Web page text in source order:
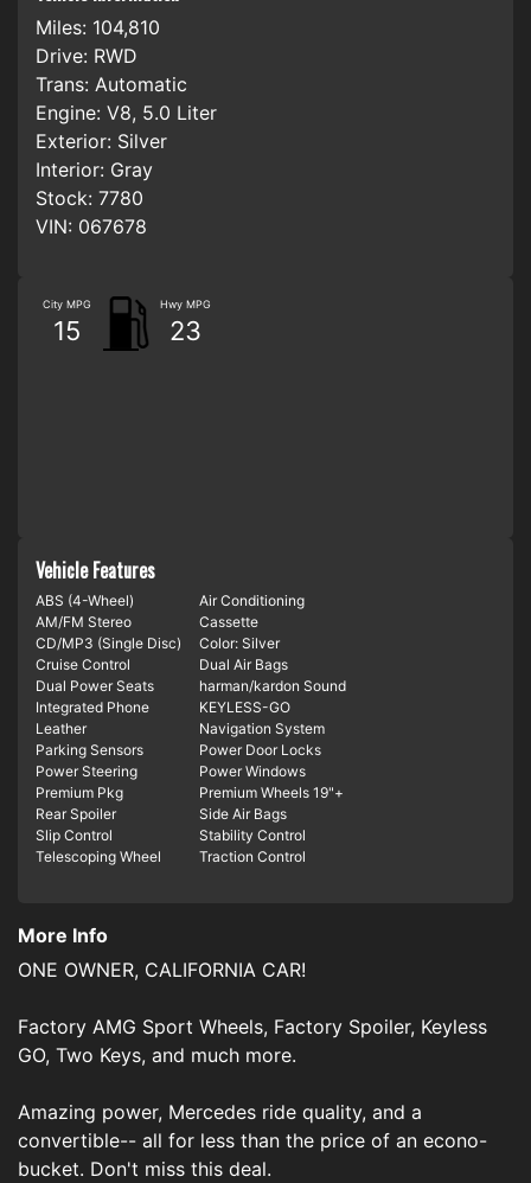
Miles: 104,810
Drive: RWD
Trans: Automatic
Engine: V8, 5.0 Liter
Exterior: Silver
Interior: Gray
Stock: 7780
VIN: 067678
City MPG
15
Hwy MPG
23
Vehicle Features
ABS (4-Wheel)
Air Conditioning
AM/FM Stereo
Cassette
CD/MP3 (Single Disc)
Color: Silver
Cruise Control
Dual Air Bags
Dual Power Seats
harman/kardon Sound
Integrated Phone
KEYLESS-GO
Leather
Navigation System
Parking Sensors
Power Door Locks
Power Steering
Power Windows
Premium Pkg
Premium Wheels 19"+
Rear Spoiler
Side Air Bags
Slip Control
Stability Control
Telescoping Wheel
Traction Control
More Info
ONE OWNER, CALIFORNIA CAR!
Factory AMG Sport Wheels, Factory Spoiler, Keyless
GO, Two Keys, and much more.
Amazing power, Mercedes ride quality, and a
convertible-- all for less than the price of an econo-
bucket. Don't miss this deal.